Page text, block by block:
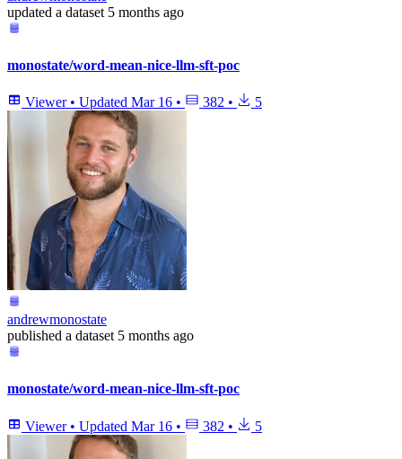
updated a dataset 5 months ago
monostate/word-mean-nice-llm-sft-poc
Viewer • Updated Mar 16 • 382 • 5
andrewmonostate
published a dataset 5 months ago
monostate/word-mean-nice-llm-sft-poc
Viewer • Updated Mar 16 • 382 • 5